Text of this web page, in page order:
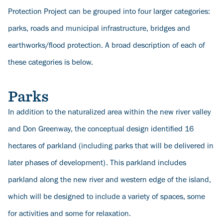
Protection Project can be grouped into four larger categories:
parks, roads and municipal infrastructure, bridges and
earthworks/flood protection. A broad description of each of
these categories is below.
Parks
In addition to the naturalized area within the new river valley
and Don Greenway, the conceptual design identified 16
hectares of parkland (including parks that will be delivered in
later phases of development). This parkland includes
parkland along the new river and western edge of the island,
which will be designed to include a variety of spaces, some
for activities and some for relaxation.